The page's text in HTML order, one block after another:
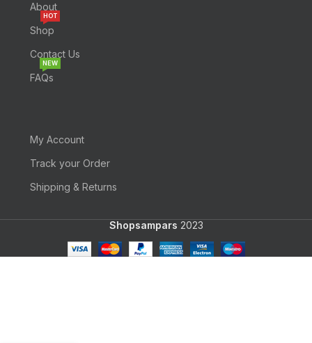
About
Shop
HOT
Contact Us
FAQs
NEW
My Account
Track your Order
Shipping & Returns
Shopsampars 2023